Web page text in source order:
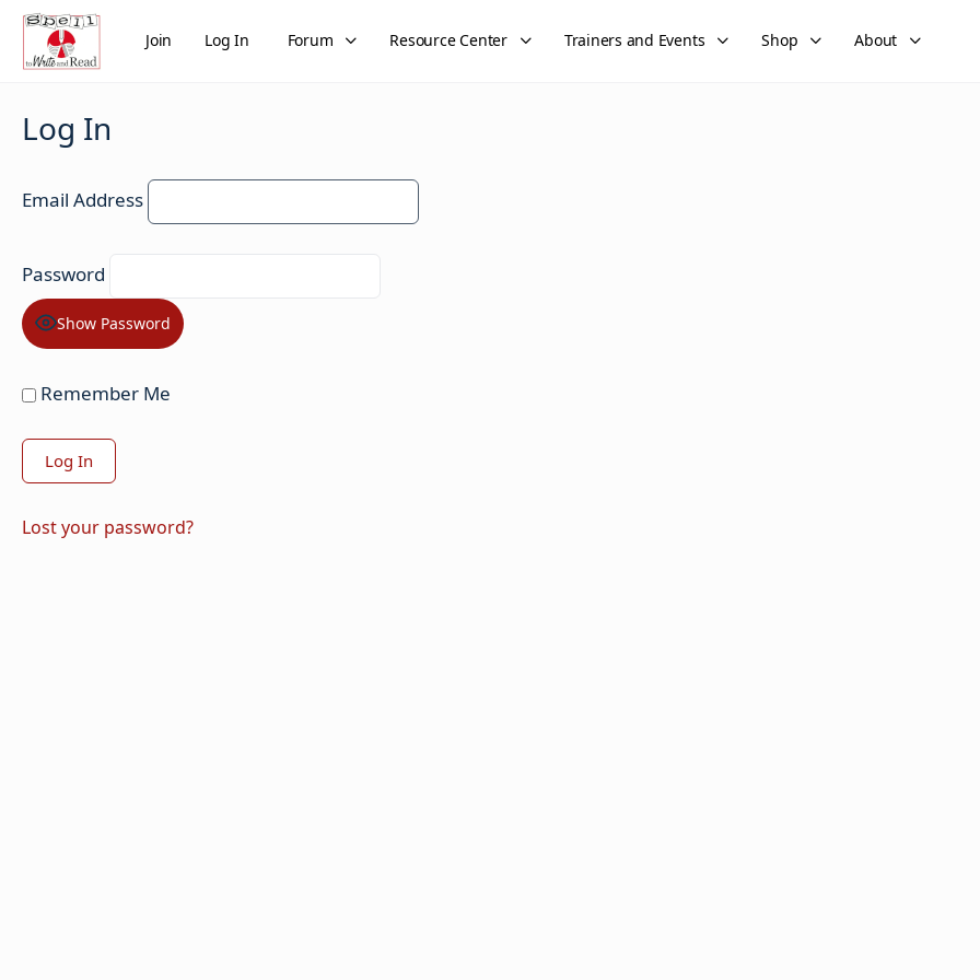
Join Log In Forum Resource Center Trainers and Events Shop About
Log In
Email Address
Password
Show Password
Remember Me
Lost your password?